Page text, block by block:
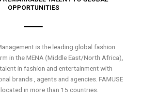
OPPORTUNITIES
is the leading global fashion
in the MENA (Middle East/North Africa),
in fashion and entertainment with
brands , agents and agencies. FAMUSE
in more than 15 countries.